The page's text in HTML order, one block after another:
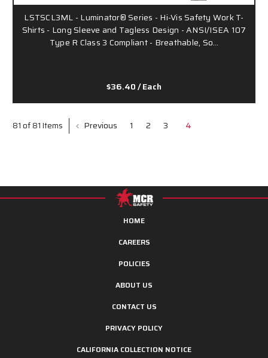
LSTSCL3ML - Luminator® Series - Hi-Vis Safety Work T-
Shirts - Long Sleeve and Tagless Design - ANSI/ISEA 107
Type R Class 3 Compliant - Breathable, So…
$36.40/ Each
81 of 81 Items Previous 1 2 3 4
HOME
CAREERS
POLICIES
ABOUT US
CONTACT US
PRIVACY POLICY
CALIFORNIA COLLECTION NOTICE